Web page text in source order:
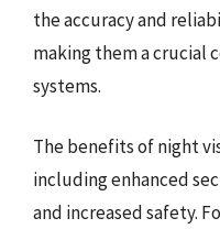
the accuracy and
making them a crucial
systems.
The benefits of night
including enhanced
and increased safety.